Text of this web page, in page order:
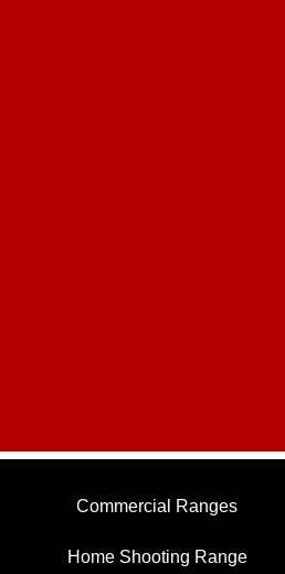
Commercial Ranges
Home Shooting Range